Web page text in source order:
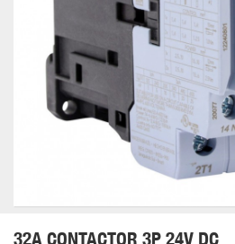
32A CONTACTOR 3P 24V DC